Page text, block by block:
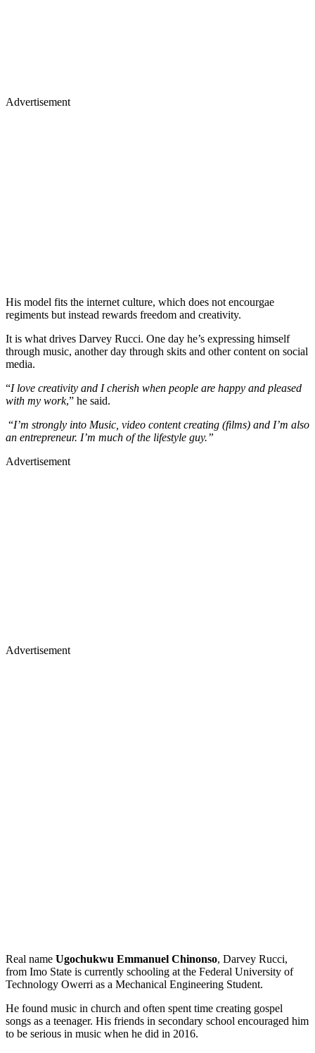
Advertisement
His model fits the internet culture, which does not encourgae
regiments but instead rewards freedom and creativity.
It is what drives Darvey Rucci. One day he’s expressing himself
through music, another day through skits and other content on social
media.
“I love creativity and I cherish when people are happy and pleased
with my work,” he said.
“I’m strongly into Music, video content creating (films) and I’m also
an entrepreneur. I’m much of the lifestyle guy.”
Advertisement
Advertisement
Real name Ugochukwu Emmanuel Chinonso, Darvey Rucci,
from Imo State is currently schooling at the Federal University of
Technology Owerri as a Mechanical Engineering Student.
He found music in church and often spent time creating gospel
songs as a teenager. His friends in secondary school encouraged him
to be serious in music when he did in 2016.